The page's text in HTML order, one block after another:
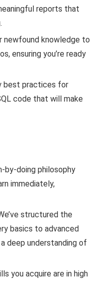
reports that
newfound knowledge to
ensuring you’re ready
best practices for
code that will make
by-doing philosophy
immediately,
structured the
basics to advanced
deep understanding of
you acquire are in high